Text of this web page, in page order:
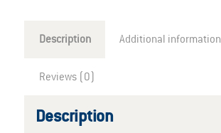
Description Additional information
Reviews (0)
Description